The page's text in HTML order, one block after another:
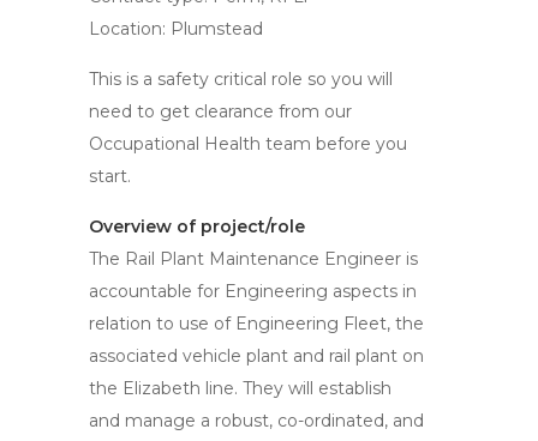
Location: Plumstead
This is a safety critical role so you will
need to get clearance from our
Occupational Health team before you
start.
Overview of project/role
The Rail Plant Maintenance Engineer is
accountable for Engineering aspects in
relation to use of Engineering Fleet, the
associated vehicle plant and rail plant on
the Elizabeth line. They will establish
and manage a robust, co-ordinated, and